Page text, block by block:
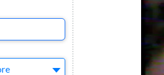
Select AdRespect Score